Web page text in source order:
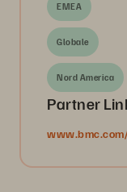
EMEA
Globale
Nord America
Partner